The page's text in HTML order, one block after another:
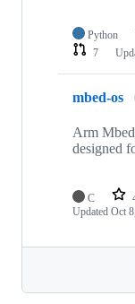
Python
7
mbed-os
Arm
designed
C
Updated Oct